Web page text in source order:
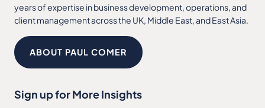
years of expertise in business development, operations, and
client management across the UK, Middle East, and East Asia.
ABOUT PAUL COMER
Sign up for More Insights